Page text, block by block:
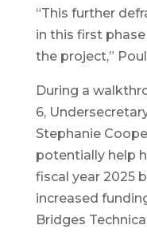
“This further
in this first
the project,”
During a
6,
Stephanie
potentially help
fiscal year 2025
increased
Bridges